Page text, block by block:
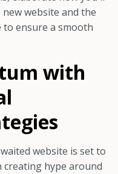
website and the
to ensure a smooth
with
website is set to
creating hype around